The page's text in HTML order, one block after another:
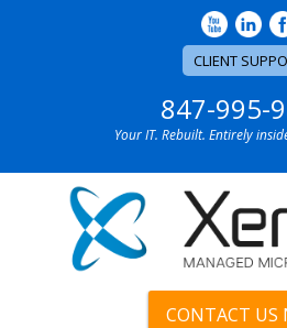
CLIENT
847-995-
Your IT. Rebuilt. Entirely
CONTACT US